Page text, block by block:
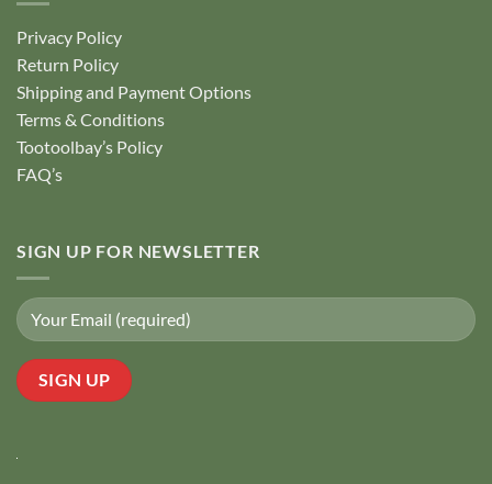
Privacy Policy
Return Policy
Shipping and Payment Options
Terms & Conditions
Tootoolbay’s Policy
FAQ’s
SIGN UP FOR NEWSLETTER